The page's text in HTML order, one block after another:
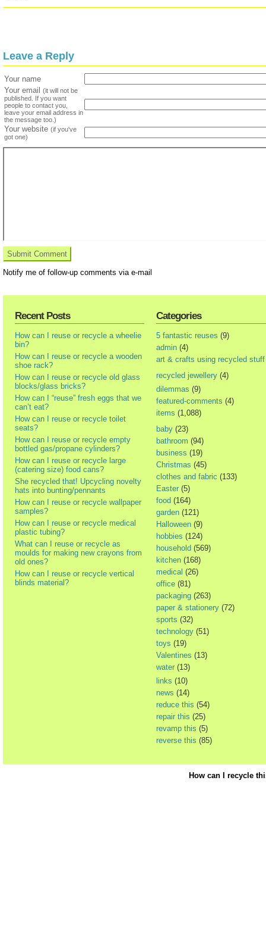
Leave a Reply
Your name
Your email
(it will not be
published. If you want
people to contact you,
leave your email address in
the message too.)
Your website (if you've
got one)
Notify me of follow-up comments via e-mail
Recent Posts
How can I reuse or recycle a wheelie
bin?
How can I reuse or recycle a wooden
shoe rack?
How can I reuse or recycle old glass
blocks/glass bricks?
How can I “reuse” fresh eggs that we
can’t eat?
How can I reuse or recycle toilet
seats?
How can I reuse or recycle empty
bottled gas/propane cylinders?
How can I reuse or recycle large
(catering size) food cans?
She recycled that! Upcycling novelty
hats into bunting/pennants
How can I reuse or recycle wallpaper
samples?
How can I reuse or recycle medical
plastic tubing?
What can I reuse or recycle as
moulds for making new crayons from
old ones?
How can I reuse or recycle vertical
blinds material?
Categories
5 fantastic reuses (9)
admin (4)
art & crafts using recycled stuff
recycled jewellery (4)
dilemmas (9)
featured-comments (4)
items (1,088)
baby (23)
bathroom (94)
business (19)
Christmas (45)
clothes and fabric (133)
Easter (5)
food (164)
garden (121)
Halloween (9)
hobbies (124)
household (569)
kitchen (168)
medical (26)
office (81)
packaging (263)
paper & stationery (72)
sports (32)
technology (51)
toys (19)
Valentines (13)
water (13)
links (10)
news (14)
reduce this (54)
repair this (25)
revamp this (5)
reverse this (85)
How can I recycle